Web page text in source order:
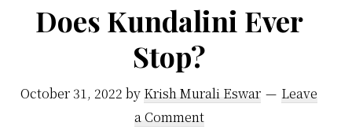
Does Kundalini Ever
Stop?
October 31, 2022 by Krish Murali Eswar
Leave
a Comment